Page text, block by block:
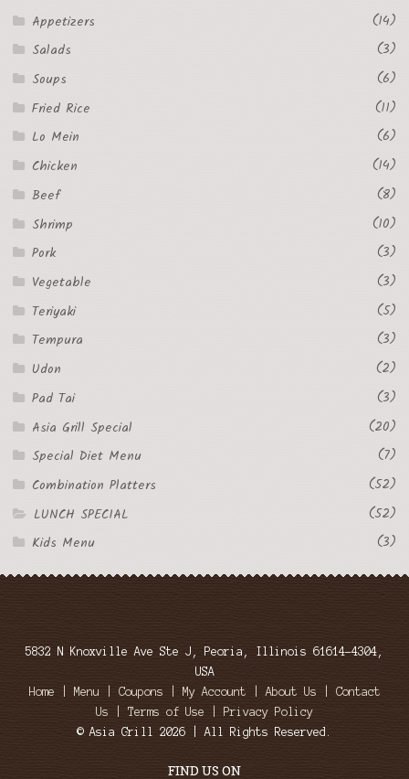
Appetizers
(14)
Salads
(3)
Soups
(6)
Fried Rice
(11)
Lo Mein
(6)
Chicken
(14)
Beef
(8)
Shrimp
(10)
Pork
(3)
Vegetable
(3)
Teriyaki
(5)
Tempura
(3)
Udon
(2)
Pad Tai
(3)
Asia Grill Special
(20)
Special Diet Menu
(7)
Combination Platters
(52)
LUNCH SPECIAL
(52)
Kids Menu
(3)
5832 N Knoxville Ave Ste J, Peoria, Illinois 61614-4304,
USA
Home
Menu Coupons My Account About Us
Contact
Us
Terms of Use
Privacy Policy
© Asia Grill 2026 | All Rights Reserved.
FIND US ON